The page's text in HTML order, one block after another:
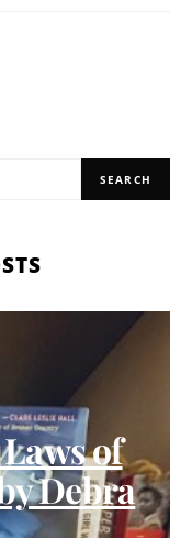
SEARCH
of
Debra